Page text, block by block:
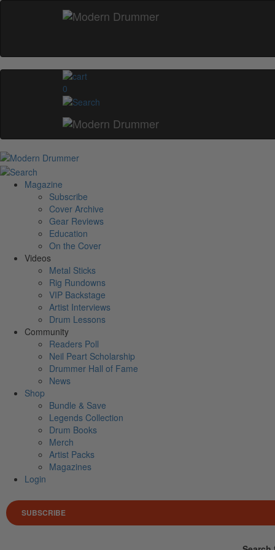
0
Magazine
Subscribe
Cover Archive
Gear Reviews
Education
On the Cover
Videos
Metal Sticks
Rig Rundowns
VIP Backstage
Artist Interviews
Drum Lessons
Community
Readers Poll
Neil Peart Scholarship
Drummer Hall of Fame
News
Shop
Bundle & Save
Legends Collection
Drum Books
Merch
Artist Packs
Magazines
Login
SUBSCRIBE